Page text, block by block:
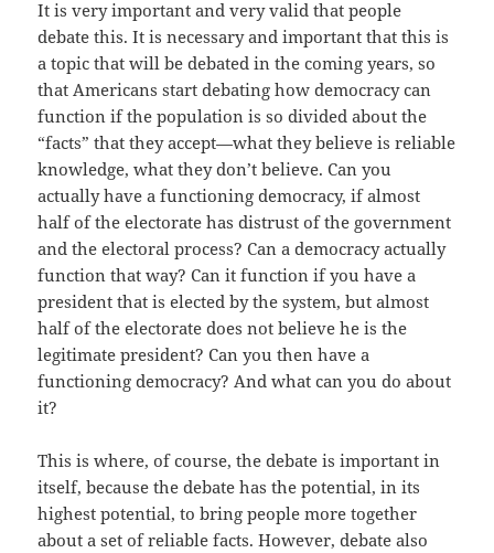
It is very important and very valid that people
debate this. It is necessary and important that this is
a topic that will be debated in the coming years, so
that Americans start debating how democracy can
function if the population is so divided about the
“facts” that they accept—what they believe is reliable
knowledge, what they don’t believe. Can you
actually have a functioning democracy, if almost
half of the electorate has distrust of the government
and the electoral process? Can a democracy actually
function that way? Can it function if you have a
president that is elected by the system, but almost
half of the electorate does not believe he is the
legitimate president? Can you then have a
functioning democracy? And what can you do about
it?
This is where, of course, the debate is important in
itself, because the debate has the potential, in its
highest potential, to bring people more together
about a set of reliable facts. However, debate also